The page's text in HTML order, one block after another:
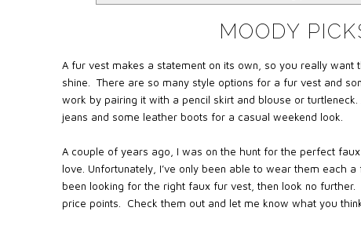
MOODY
A fur vest makes a statement on its own, so you really
shine. There are so many style options for a fur vest and
work by pairing it with a pencil skirt and blouse or
jeans and some leather boots for a casual weekend look.
A couple of years ago, I was on the hunt for the perfect faux
love. Unfortunately, I’ve only been able to wear them each
been looking for the right faux fur vest, then look no further.
price points.
Check them out and let me know what you